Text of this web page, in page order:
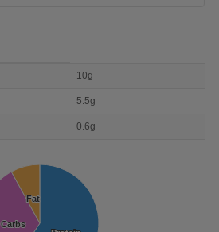
10g
5.5g
0.6g
Carbs
Carbs
Fat
Fat